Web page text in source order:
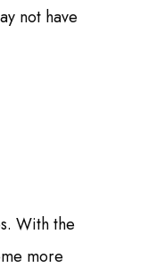
not have
With the
more